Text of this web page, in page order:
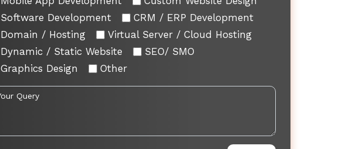
Software Development
CRM / ERP Development
Domain / Hosting
Virtual Server / Cloud Hosting
Dynamic / Static Website
SEO/ SMO
Graphics Design
Other